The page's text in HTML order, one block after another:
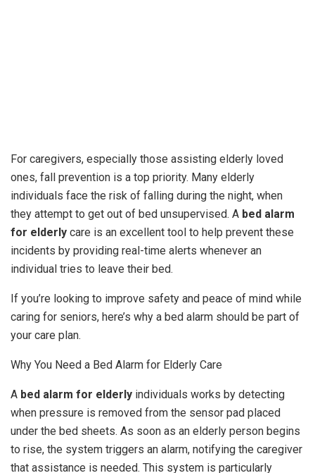
For caregivers, especially those assisting elderly loved
ones, fall prevention is a top priority. Many elderly
individuals face the risk of falling during the night, when
they attempt to get out of bed unsupervised. A bed alarm
for elderly care is an excellent tool to help prevent these
incidents by providing real-time alerts whenever an
individual tries to leave their bed.
If you’re looking to improve safety and peace of mind while
caring for seniors, here’s why a bed alarm should be part of
your care plan.
Why You Need a Bed Alarm for Elderly Care
A bed alarm for elderly individuals works by detecting
when pressure is removed from the sensor pad placed
under the bed sheets. As soon as an elderly person begins
to rise, the system triggers an alarm, notifying the caregiver
that assistance is needed. This system is particularly